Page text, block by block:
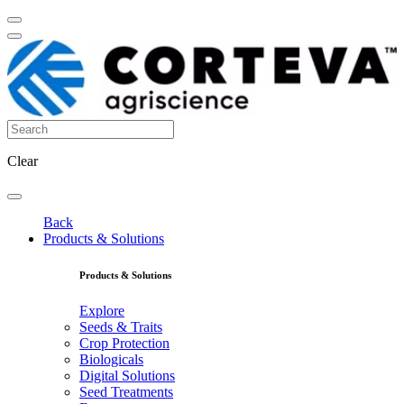
Clear
Back
Products & Solutions
Products & Solutions
Explore
Seeds & Traits
Crop Protection
Biologicals
Digital Solutions
Seed Treatments